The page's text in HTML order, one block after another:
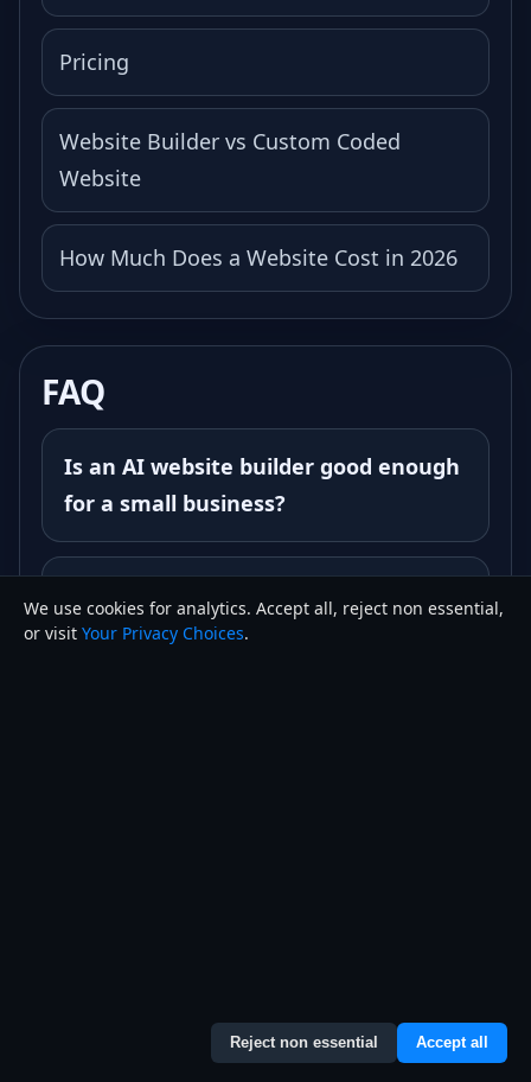
Pricing
Website Builder vs Custom Coded
Website
How Much Does a Website Cost in 2026
FAQ
Is an AI website builder good enough
for a small business?
We use cookies for analytics. Accept all, reject non essential,
or visit Your Privacy Choices.
Reject non essential Accept all